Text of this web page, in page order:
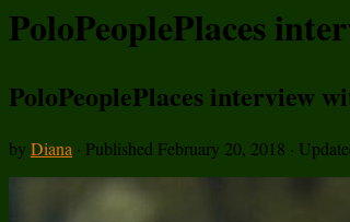
PoloPeoplePlaces
PoloPeoplePlaces interview
by Diana · Published February 20, 2018 ·